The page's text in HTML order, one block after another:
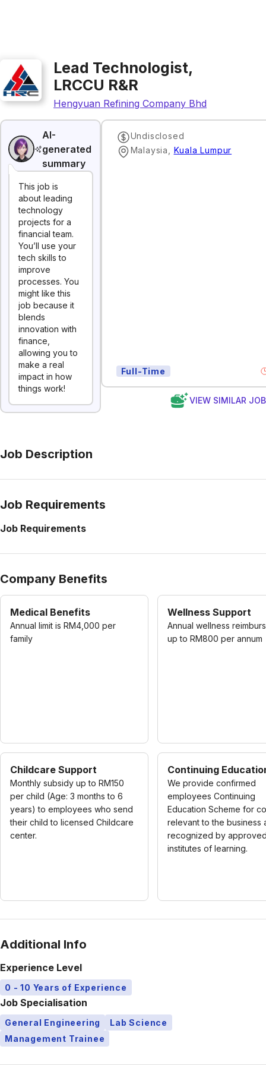
Lead Technologist,
LRCCU R&R
Hengyuan Refining Company Bhd
AI-
generated
summary
This job is
about leading
technology
projects for a
financial team.
You’ll use your
tech skills to
improve
processes. You
might like this
job because it
blends
innovation with
finance,
allowing you to
make a real
impact in how
things work!
Undisclosed
Malaysia
Kuala Lumpur
Full-Time
VIEW SIMILAR
Job Description
Job Requirements
Job Requirements
Company Benefits
Medical Benefits
Annual limit is RM4,000 per
family
Wellness Support
Annual wellness
up to RM800 per annum
Childcare Support
Monthly subsidy up to RM150
per child (Age: 3 months to 6
years) to employees who send
their child to licensed Childcare
center.
Continuing
We provide confirmed
employees Continuing
Education Scheme for
relevant to the business
recognized by
institutes of learning.
Additional Info
Experience Level
0 - 10 Years of Experience
Job Specialisation
General Engineering
Lab Science
Management Trainee